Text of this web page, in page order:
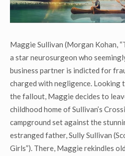
Maggie Sullivan (Morgan Kohan,
a star neurosurgeon who
business partner is indicted for
charged with negligence. Looking
the fallout, Maggie decides to
childhood home of Sullivan’s
campground set against the
estranged father, Sully Sullivan
Girls”). There, Maggie rekindles